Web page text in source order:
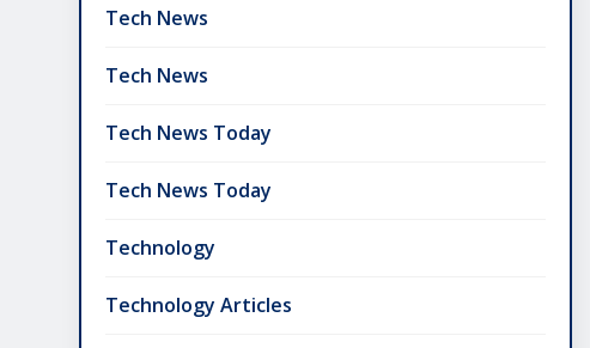
Tech News
Tech News
Tech News Today
Tech News Today
Technology
Technology Articles